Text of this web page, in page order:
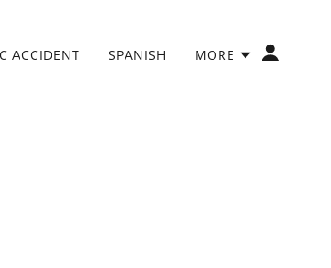
ACCIDENT SPANISH MORE